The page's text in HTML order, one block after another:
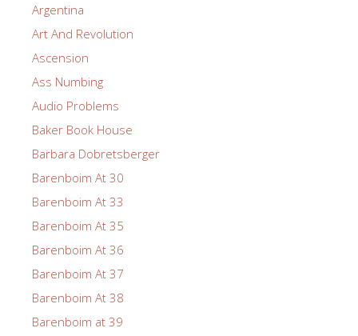
Argentina
Art And Revolution
Ascension
Ass Numbing
Audio Problems
Baker Book House
Barbara Dobretsberger
Barenboim At 30
Barenboim At 33
Barenboim At 35
Barenboim At 36
Barenboim At 37
Barenboim At 38
Barenboim at 39